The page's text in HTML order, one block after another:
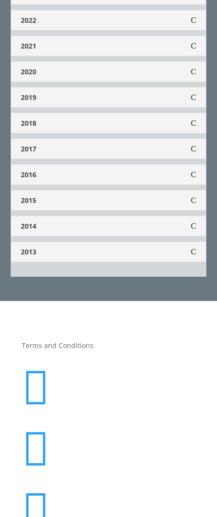
2022
2021
2020
2019
2018
2017
2016
2015
2014
2013
Terms and Conditions

